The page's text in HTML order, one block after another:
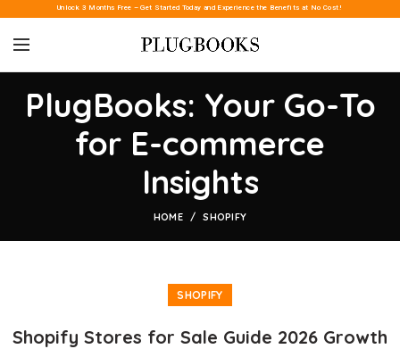
Unlock 3 Months Free – Get Started Today and Experience the Benefits at No Cost!
PlugBooks: Your Go-To
for E-commerce
Insights
HOME SHOPIFY
SHOPIFY
Shopify Stores for Sale Guide 2026 Growth